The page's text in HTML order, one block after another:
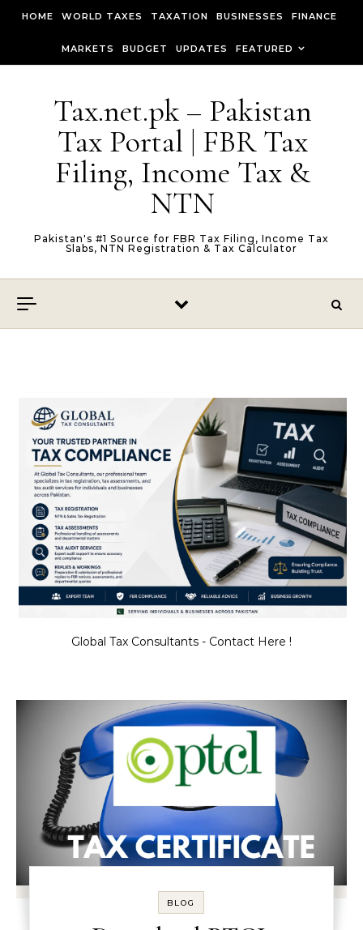
HOME WORLD TAXES TAXATION BUSINESSES FINANCE
MARKETS BUDGET UPDATES FEATURED
Tax.net.pk – Pakistan
Tax Portal | FBR Tax
Filing, Income Tax &
NTN
Pakistan's #1 Source for FBR Tax Filing, Income Tax
Slabs, NTN Registration & Tax Calculator
Global Tax Consultants - Contact Here !
BLOG